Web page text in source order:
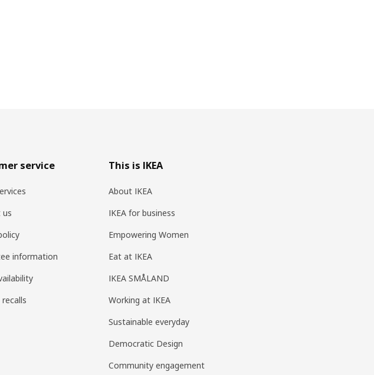
service
us
information
This is IKEA
About IKEA
IKEA for business
Empowering Women
Eat at IKEA
IKEA SMÅLAND
Working at IKEA
Sustainable everyday
Democratic Design
Community engagement